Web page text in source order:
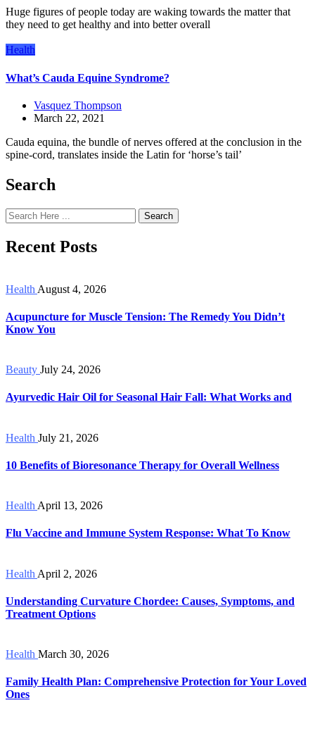
Huge figures of people today are waking towards the matter that
they need to get healthy and into better overall
Health
What’s Cauda Equine Syndrome?
Vasquez Thompson
March 22, 2021
Cauda equina, the bundle of nerves offered at the conclusion in the
spine-cord, translates inside the Latin for ‘horse’s tail’
Search
Search
Recent Posts
Health August 4, 2026
Acupuncture for Muscle Tension: The Remedy You Didn’t
Know You
Beauty July 24, 2026
Ayurvedic Hair Oil for Seasonal Hair Fall: What Works and
Health July 21, 2026
10 Benefits of Bioresonance Therapy for Overall Wellness
Health April 13, 2026
Flu Vaccine and Immune System Response: What To Know
Health April 2, 2026
Understanding Curvature Chordee: Causes, Symptoms, and
Treatment Options
Health March 30, 2026
Family Health Plan: Comprehensive Protection for Your Loved
Ones